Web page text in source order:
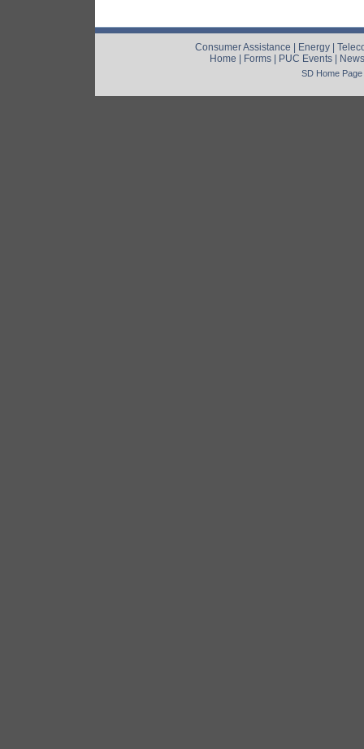
Consumer Assistance | Energy |
Home | Forms | PUC Events | News
SD Home Page